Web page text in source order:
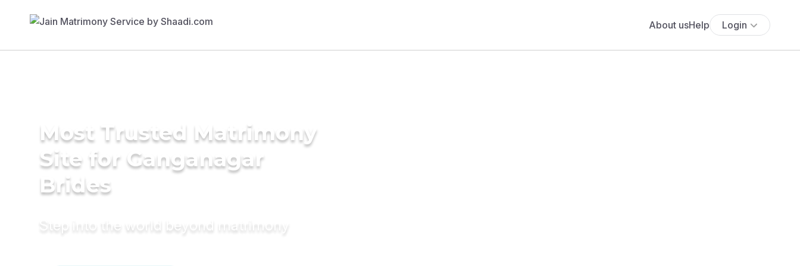
About usHelp Login
Most Trusted Matrimony
Site for Ganganagar
Brides
Step into the world beyond matrimony